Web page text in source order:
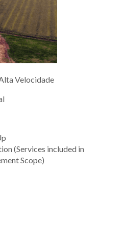
Velocidade
(Services included in
Scope)